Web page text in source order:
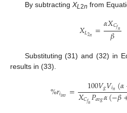
By subtracting XL2n from
𝑋𝐿2𝑛 =𝛼𝑋𝐶𝑓𝑛
𝛽
Substituting (31) and (32) in
results in (33).
%𝑟𝑖𝑖𝑛𝑣 = 100𝑉𝑔𝑉𝑖𝑛(𝛼
𝑋𝐶𝑓𝑛𝑃𝑎𝑣𝑔𝛼(−𝛽